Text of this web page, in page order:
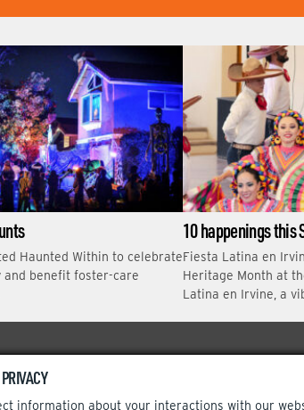
Haunted Within to celebrate
and benefit foster-care
10 happenings this
Fiesta Latina en
Heritage Month at
Latina en Irvine, a
information about your interactions with our